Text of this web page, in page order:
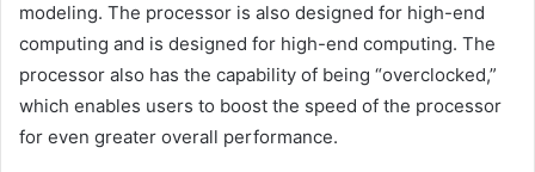
modeling. The processor is also designed for high-end
computing and is designed for high-end computing. The
processor also has the capability of being “overclocked,”
which enables users to boost the speed of the processor
for even greater overall performance.